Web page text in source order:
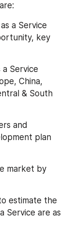
a Service
key
Service
China,
& South
and
plan
market by
estimate the
Service are as